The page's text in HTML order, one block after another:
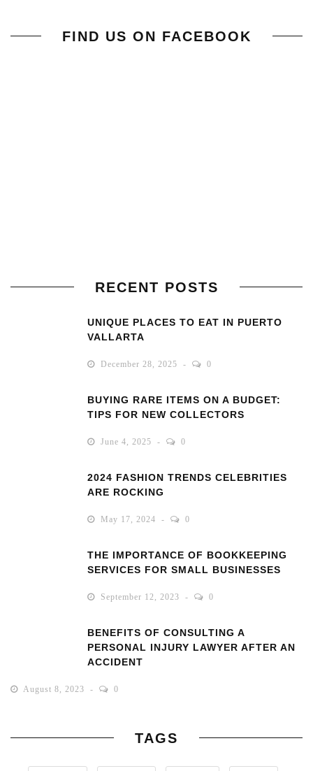
FIND US ON FACEBOOK
RECENT POSTS
UNIQUE PLACES TO EAT IN PUERTO
VALLARTA
December 28, 2025 0
BUYING RARE ITEMS ON A BUDGET:
TIPS FOR NEW COLLECTORS
June 4, 2025 0
2024 FASHION TRENDS CELEBRITIES
ARE ROCKING
May 17, 2024 0
THE IMPORTANCE OF BOOKKEEPING
SERVICES FOR SMALL BUSINESSES
September 12, 2023 0
BENEFITS OF CONSULTING A
PERSONAL INJURY LAWYER AFTER AN
ACCIDENT
August 8, 2023 0
TAGS